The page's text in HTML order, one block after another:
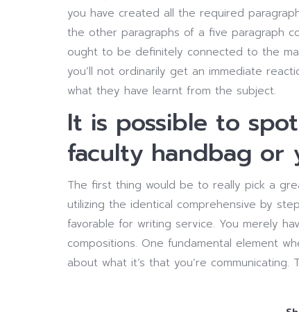
you have created all the required
the other paragraphs of a five paragraph
ought to be definitely connected to the
you’ll not ordinarily get an immediate
what they have learnt from the subject.
It is possible to
faculty handbag or
The first thing would be to really pick a
utilizing the identical comprehensive by
favorable for writing service. You merely
compositions. One fundamental element
about what it’s that you’re communicating.